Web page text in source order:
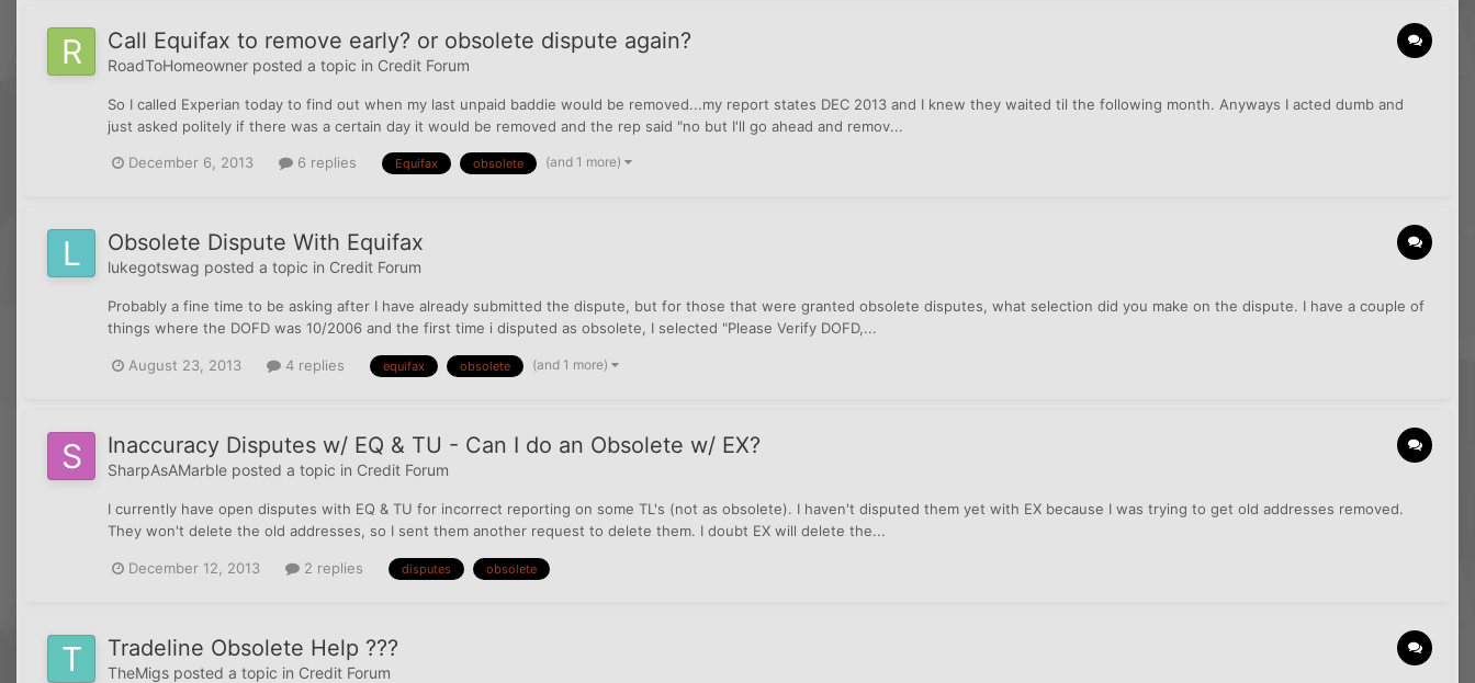
Call Equifax to remove early? or obsolete dispute again?
RoadToHomeowner posted a topic in Credit Forum
So I called Experian today to find out when my last unpaid baddie would be removed...my report states DEC 2013 and I knew they waited til the following month. Anyways I acted dumb and
just asked politely if there was a certain day it would be removed and the rep said "no but I'll go ahead and remov...
December 6, 2013 6 replies Equifax obsolete (and 1 more)
Obsolete Dispute With Equifax
lukegotswag posted a topic in Credit Forum
Probably a fine time to be asking after I have already submitted the dispute, but for those that were granted obsolete disputes, what selection did you make on the dispute. I have a couple of
things where the DOFD was 10/2006 and the first time i disputed as obsolete, I selected "Please Verify DOFD,...
August 23, 2013 4 replies equifax obsolete (and 1 more)
Inaccuracy Disputes w/ EQ & TU - Can I do an Obsolete w/ EX?
SharpAsAMarble posted a topic in Credit Forum
I currently have open disputes with EQ & TU for incorrect reporting on some TL's (not as obsolete). I haven't disputed them yet with EX because I was trying to get old addresses removed.
They won't delete the old addresses, so I sent them another request to delete them. I doubt EX will delete the...
December 12, 2013 2 replies disputes obsolete
Tradeline Obsolete Help ???
TheMigs posted a topic in Credit Forum